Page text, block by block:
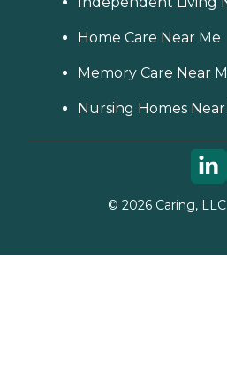
Home Care Near Me
Memory Care Near
Nursing Homes
© 2026Caring,